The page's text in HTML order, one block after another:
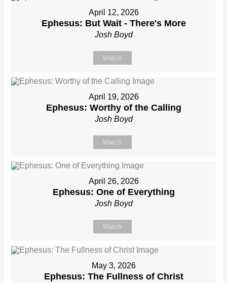
April 12, 2026
Ephesus: But Wait - There's More
Josh Boyd
Watch
April 19, 2026
Ephesus: Worthy of the Calling
Josh Boyd
Watch
April 26, 2026
Ephesus: One of Everything
Josh Boyd
Watch
May 3, 2026
Ephesus: The Fullness of Christ